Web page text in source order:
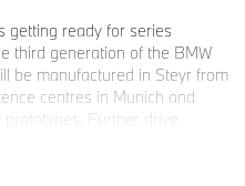
getting ready for series
third generation of the BMW
be manufactured in Steyr from
centres in Munich and
Further drive